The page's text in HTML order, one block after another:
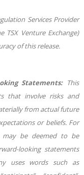
Services Provider
Venture Exchange)
of this release.
Statements:This
that involve risks and
from actual future
or beliefs. For
may be deemed to be
looking statements
uses words such as